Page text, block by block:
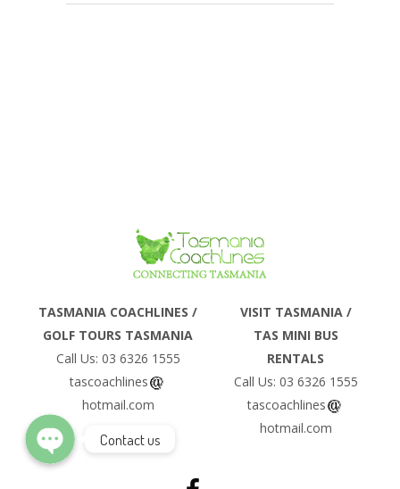
TASMANIA COACHLINES /
GOLF TOURS TASMANIA
Call Us: 03 6326 1555
tascoachlines
hotmail.com
VISIT TASMANIA /
TAS MINI BUS
RENTALS
Call Us: 03 6326 1555
tascoachlines
hotmail.com
Phone
Contact us